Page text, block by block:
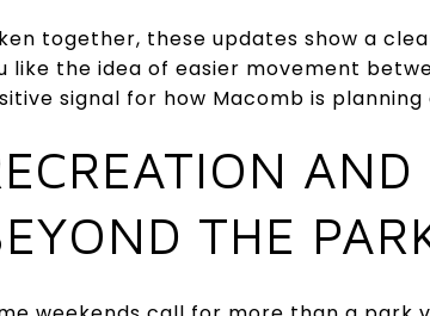
together, these updates show a
like the idea of easier movement
signal for how Macomb is planning
THE